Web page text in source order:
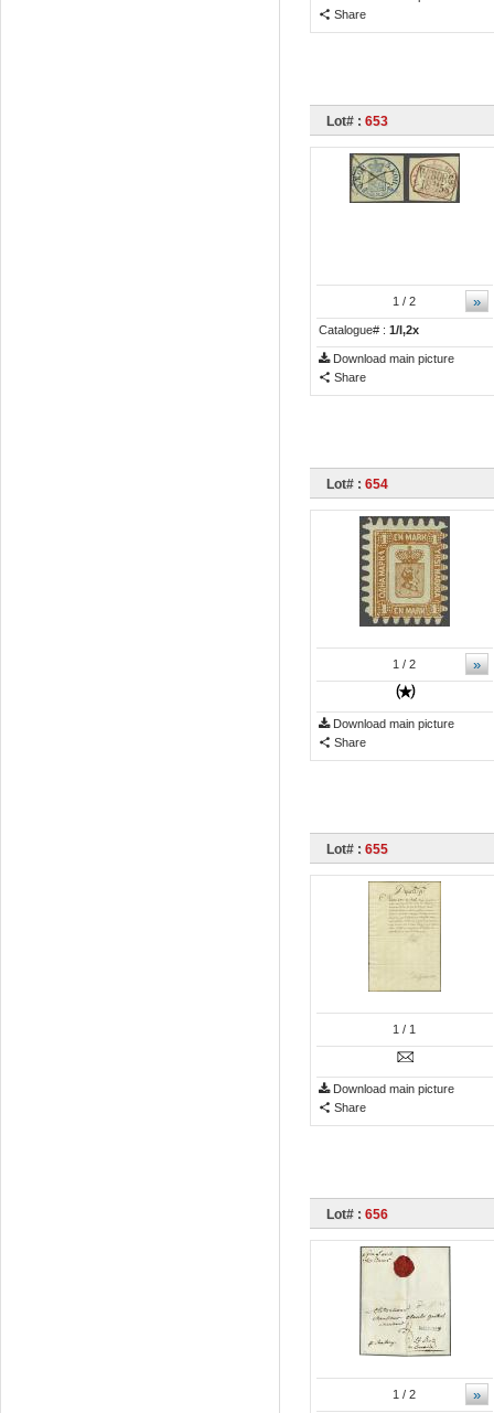
Share
Lot# : 653
»
1 / 2
Catalogue# : 1/I,2x
Download main picture
Share
Lot# : 654
»
1 / 2
Download main picture
Share
Lot# : 655
1 / 1
Download main picture
Share
Lot# : 656
»
1 / 2